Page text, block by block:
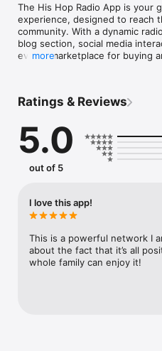
The His Hop Radio App is your
experience, designed to reach
community. With a dynamic
blog section, social media
even a marketplace for buying
store directly on the app for
Download the His Hop Radio
movement and experience the
entertainment!
more
Ratings & Reviews
5.0
out of 5
I love this app!
This is a powerful network I
about the fact that it’s all
whole family can enjoy it!